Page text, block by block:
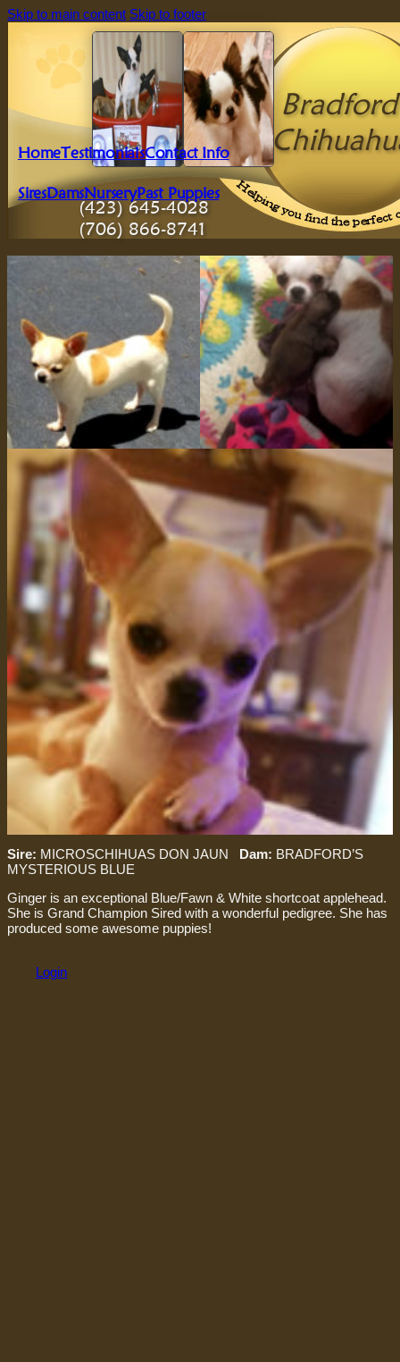
Skip to main content Skip to footer
(423) 645-4028
(706) 866-8741
HomeTestimonialsContact Info
SiresDamsNurseryPast Puppies
Sire: MICROSCHIHUAS DON JAUN Dam: BRADFORD’S
MYSTERIOUS BLUE
Ginger is an exceptional Blue/Fawn & White shortcoat applehead.
She is Grand Champion Sired with a wonderful pedigree. She has
produced some awesome puppies!
Login